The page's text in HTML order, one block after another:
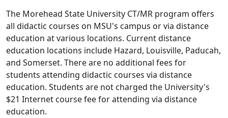
The Morehead State University CT/MR program offers
all didactic courses on MSU's campus or via distance
education at various locations. Current distance
education locations include Hazard, Louisville, Paducah,
and Somerset. There are no additional fees for
students attending didactic courses via distance
education. Students are not charged the University's
$21 Internet course fee for attending via distance
education.